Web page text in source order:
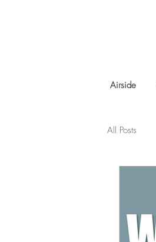
Airside
All Posts